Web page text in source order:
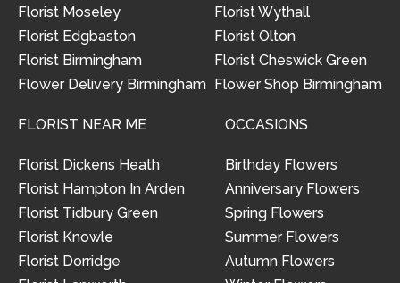
Florist Moseley
Florist Edgbaston
Florist Birmingham
Flower Delivery Birmingham
Florist Wythall
Florist Olton
Florist Cheswick Green
Flower Shop Birmingham
FLORIST NEAR ME
Florist Dickens Heath
Florist Hampton In Arden
Florist Tidbury Green
Florist Knowle
Florist Dorridge
OCCASIONS
Birthday Flowers
Anniversary Flowers
Spring Flowers
Summer Flowers
Autumn Flowers